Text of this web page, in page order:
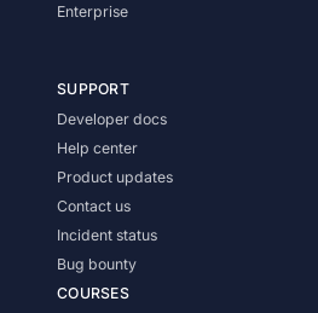
Enterprise
SUPPORT
Developer docs
Help center
Product updates
Contact us
Incident status
Bug bounty
COURSES